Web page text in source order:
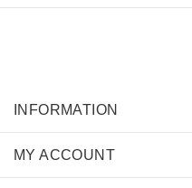
INFORMATION
MY ACCOUNT